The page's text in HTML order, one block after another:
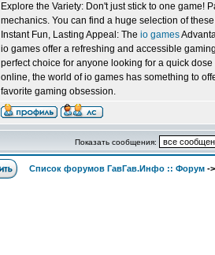
Explore the Variety: Don't just stick to one game!
mechanics. You can find a huge selection of
Instant Fun, Lasting Appeal: The io games
io games offer a refreshing and accessible
perfect choice for anyone looking for a quick
online, the world of io games has something to
favorite gaming obsession.
Показать сообщения:
Список форумов ГавГав.Инфо :: Форум -